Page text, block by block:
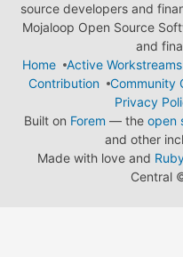
source developers and
Mojaloop Open Source
and
Home
Active Workstreams
Contribution
Community
Privacy
Built on Forem — the open
and other
Made with love and
Central